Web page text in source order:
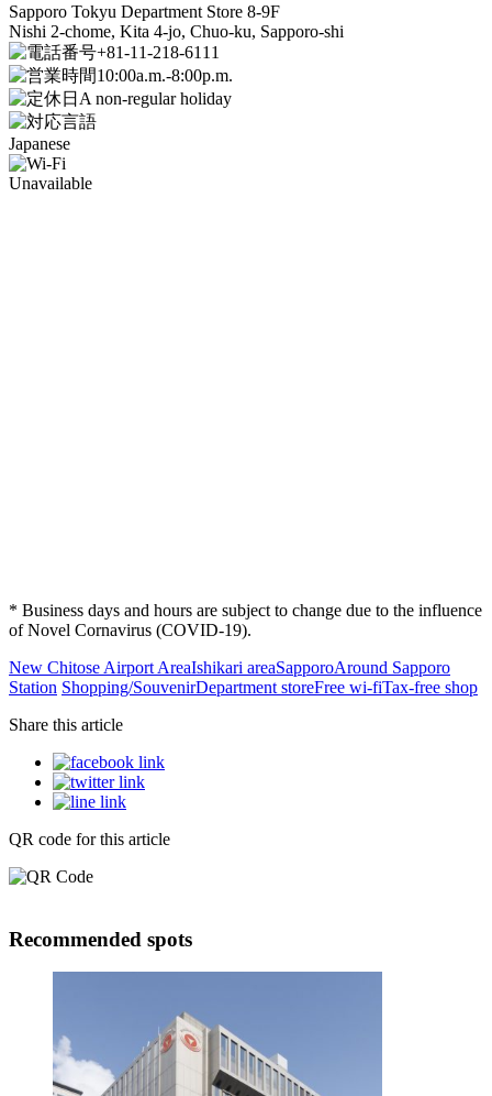
Sapporo Tokyu Department Store 8-9F
Nishi 2-chome, Kita 4-jo, Chuo-ku, Sapporo-shi
+81-11-218-6111
10:00a.m.-8:00p.m.
A non-regular holiday
Japanese
Unavailable
* Business days and hours are subject to change due to the influence
of Novel Cornavirus (COVID-19).
New Chitose Airport AreaIshikari areaSapporoAround Sapporo
Station Shopping/SouvenirDepartment storeFree wi-fiTax-free shop
Share this article
QR code for this article
Recommended spots